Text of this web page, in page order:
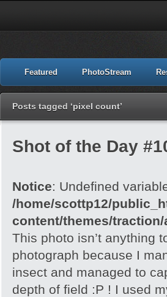
Featured PhotoStream
Posts tagged ‘pixel count’
Shot of the Day
Notice: Undefined
/home/scottp12/
content/themes/
This photo isn’t anything
photograph because I
insect and managed to
depth of field :P ! I used